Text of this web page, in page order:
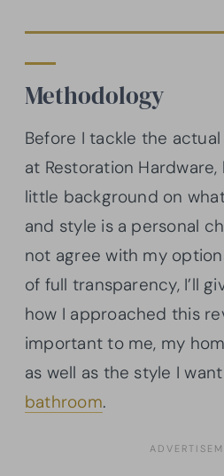
Methodology
Before I tackle the
at Restoration
little background on
and style is a personal
not agree with my
of full transparency, I’ll
how I approached this
important to me, my
as well as the style I
bathroom.